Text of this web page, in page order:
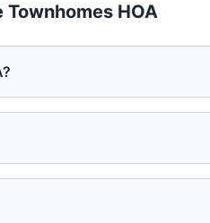
Townhomes HOA